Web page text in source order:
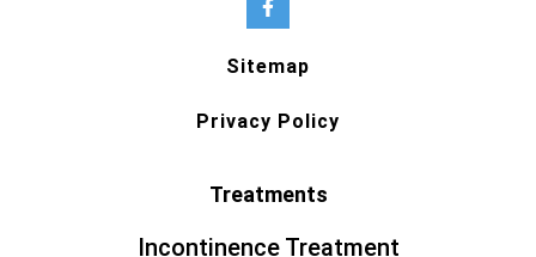
Sitemap
Privacy Policy
Treatments
Incontinence Treatment